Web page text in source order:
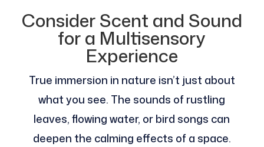
Consider Scent and Sound
for a Multisensory
Experience
True immersion in nature isn’t just about
what you see. The sounds of rustling
leaves, flowing water, or bird songs can
deepen the calming effects of a space.